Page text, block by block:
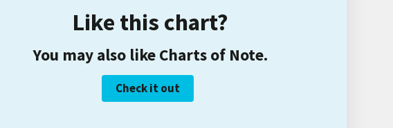
Like this chart?
You may also like Charts of Note.
Check it out